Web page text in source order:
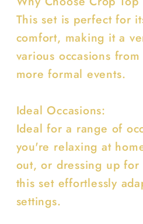
This set is perfect for
comfort, making it a
various occasions
more formal events.
Ideal Occasions:
Ideal for a range of
you're relaxing at
out, or dressing up
this set effortlessly
settings.